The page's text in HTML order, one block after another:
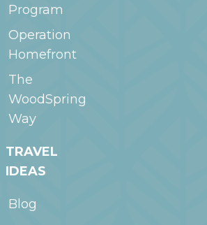
Program
Operation
Homefront
The
WoodSpring
Way
TRAVEL
IDEAS
Blog